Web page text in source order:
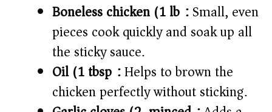
Boneless chicken (1 lb):Small, even
pieces cook quickly and soak up all
the sticky sauce.
Oil (1 tbsp):Helps to brown the
chicken perfectly without sticking.